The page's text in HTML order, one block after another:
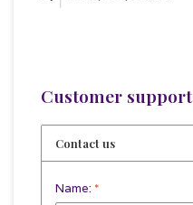
Customer support
Contact us
Name: *